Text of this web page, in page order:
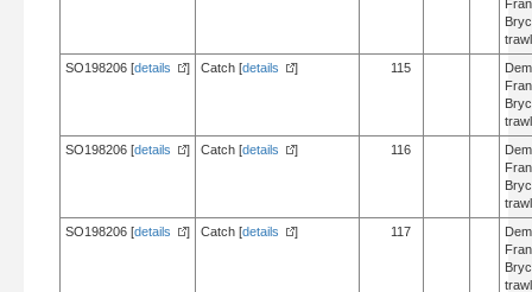
trawl
SO198206 [details ] Catch [details ] 115
trawl
SO198206 [details ] Catch [details ] 116
trawl
SO198206 [details ] Catch [details ] 117
trawl